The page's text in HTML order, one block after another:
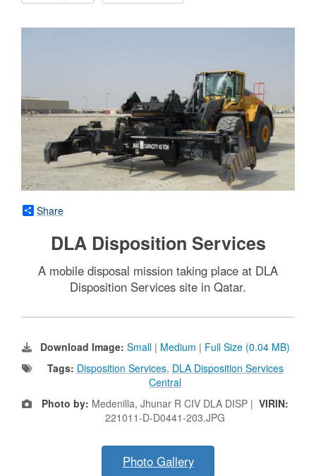
Share
DLA Disposition Services
A mobile disposal mission taking place at DLA
Disposition Services site in Qatar.
Download Image: Small | Medium | Full Size (0.04 MB)
Tags: Disposition Services, DLA Disposition Services
Central
Photo by: Medenilla, Jhunar R CIV DLA DISP | VIRIN:
221011-D-D0441-203.JPG
Photo Gallery